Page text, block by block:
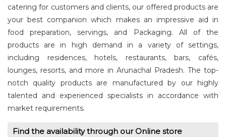
catering for customers and clients, our offered products are
your best companion which makes an impressive aid in
food preparation, servings, and Packaging. All of the
products are in high demand in a variety of settings,
including residences, hotels, restaurants, bars, cafés,
lounges, resorts, and more in Arunachal Pradesh. The top-
notch quality products are manufactured by our highly
talented and experienced specialists in accordance with
market requirements.
Find the availability through our Online store